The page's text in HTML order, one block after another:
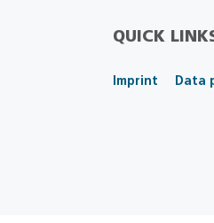
QUICK
Imprint Data